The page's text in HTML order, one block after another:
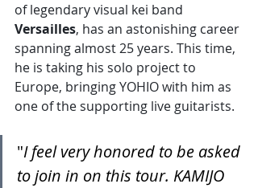
of legendary visual kei band
Versailles, has an astonishing career
spanning almost 25 years. This time,
he is taking his solo project to
Europe, bringing YOHIO with him as
one of the supporting live guitarists.
"I feel very honored to be asked
to join in on this tour. KAMIJO